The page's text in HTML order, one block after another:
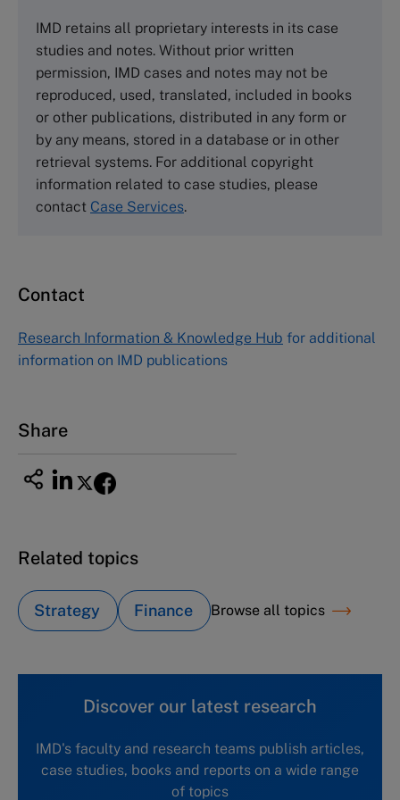
Cranfield University
Wharley End Beds MK43 0JR, UK
Tel +44 (0)1234 750903
Emailinfo@thecasecentre.org
Harvard Business School Publishing
60 Harvard Way, Boston MA 02163, USA
Tel (800) 545-7685 Tel (617)-783-7600
Asia Pacific Case Center
1-3-1 Nishiki Naka
Nagoya Aichi, Japan 460-0003
IMD retains all proprietary interests in its case
studies and notes. Without prior written
permission, IMD cases and notes may not be
reproduced, used, translated, included in books
or other publications, distributed in any form or
by any means, stored in a database or in other
retrieval systems. For additional copyright
information related to case studies, please
contact Case Services.
Contact
Research Information & Knowledge Hub for additional
information on IMD publications
Share
Related topics
Strategy Finance Browse all topics
Discover our latest research
IMD's faculty and research teams publish articles,
case studies, books and reports on a wide range
of topics